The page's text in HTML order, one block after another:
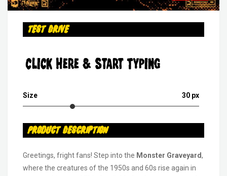
Test Drive
Click Here & Start Typing
Size 30 px
Product Description
Greetings, fright fans! Step into the Monster Graveyard,
where the creatures of the 1950s and 60s rise again in